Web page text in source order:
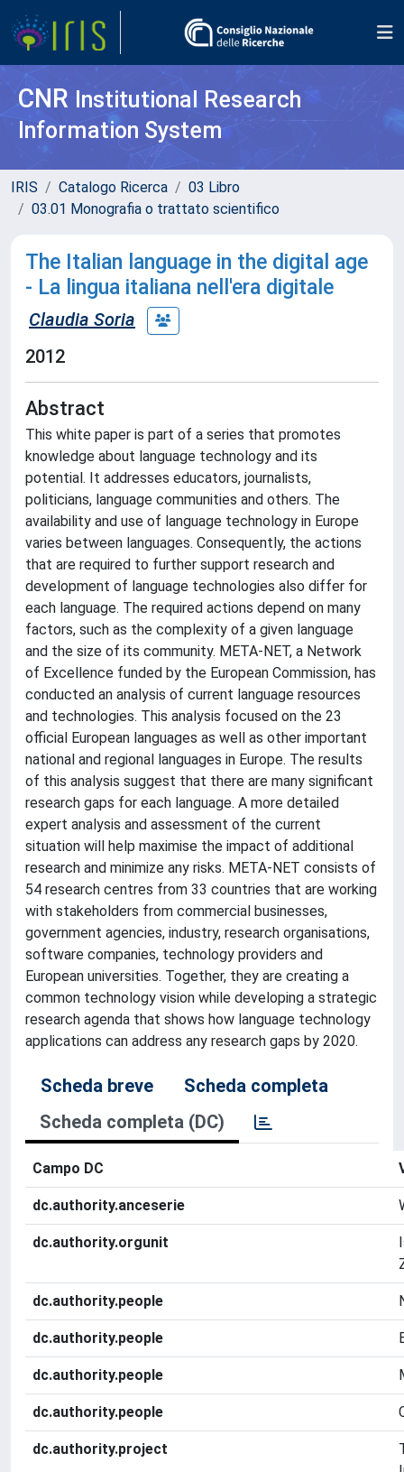
CNR Institutional Research
Information System
IRIS Catalogo Ricerca
03 Libro
03.01 Monografia o trattato scientifico
The Italian language in the digital age
- La lingua italiana nell'era digitale
Claudia Soria
2012
Abstract
This white paper is part of a series that promotes
knowledge about language technology and its
potential. It addresses educators, journalists,
politicians, language communities and others. The
availability and use of language technology in Europe
varies between languages. Consequently, the actions
that are required to further support research and
development of language technologies also differ for
each language. The required actions depend on many
factors, such as the complexity of a given language
and the size of its community. META-NET, a Network
of Excellence funded by the European Commission, has
conducted an analysis of current language resources
and technologies. This analysis focused on the 23
official European languages as well as other important
national and regional languages in Europe. The results
of this analysis suggest that there are many significant
research gaps for each language. A more detailed
expert analysis and assessment of the current
situation will help maximise the impact of additional
research and minimize any risks. META-NET consists of
54 research centres from 33 countries that are working
with stakeholders from commercial businesses,
government agencies, industry, research organisations,
software companies, technology providers and
European universities. Together, they are creating a
common technology vision while developing a strategic
research agenda that shows how language technology
applications can address any research gaps by 2020.
Scheda breve
Scheda completa
Scheda completa (DC)
Campo DC
dc.authority.anceserie
dc.authority.orgunit
dc.authority.people
dc.authority.people
dc.authority.people
dc.authority.people
dc.authority.project